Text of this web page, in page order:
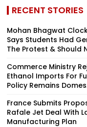
RECENT STORIES
Mohan Bhagwat
Says Students Had
The Protest & Should
Commerce Ministry
Ethanol Imports For
Policy Remains
France Submits
Rafale Jet Deal With
Manufacturing Plan